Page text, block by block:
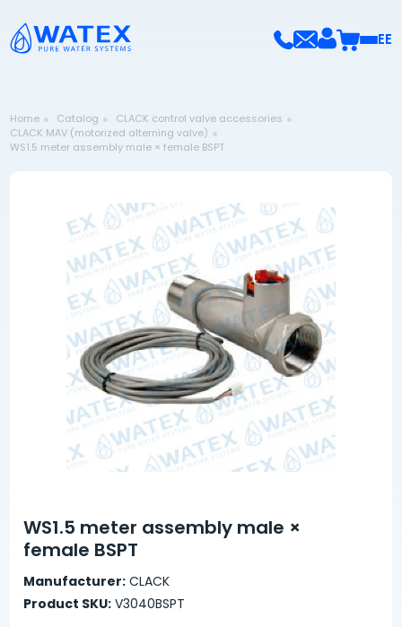
EE
Home Catalog
CLACK control valve accessories
CLACK MAV (motorized alterning valve)
WS1.5 meter assembly male × female BSPT
WS1.5 meter assembly male ×
female BSPT
Manufacturer: CLACK
Product SKU: V3040BSPT